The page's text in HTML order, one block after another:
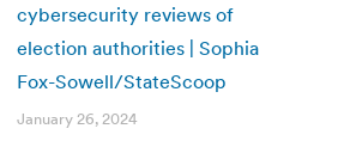
cybersecurity reviews of
election authorities | Sophia
Fox-Sowell/StateScoop
January 26, 2024